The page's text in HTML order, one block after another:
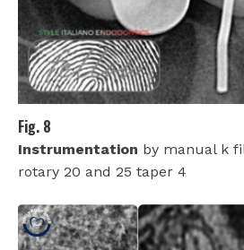
Fig. 8
Instrumentation by manual k
rotary 20 and 25 taper 4